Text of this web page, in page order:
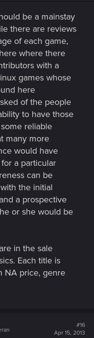
be a mainstay
there are reviews
of each game,
where there
with a
games whose
here
of the people
to have those
reliable
many more
would have
a particular
can be
the initial
a prospective
or she would be
in the sale
Each title is
NA price, genre
#16
Apr 15, 2013